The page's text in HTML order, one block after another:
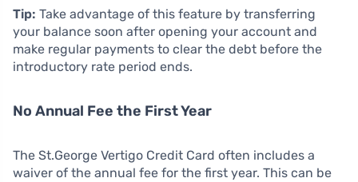
Tip: Take advantage of this feature by transferring
your balance soon after opening your account and
make regular payments to clear the debt before the
introductory rate period ends.
No Annual Fee the First Year
The St.George Vertigo Credit Card often includes a
waiver of the annual fee for the first year. This can be